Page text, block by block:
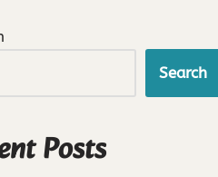
Search
Posts